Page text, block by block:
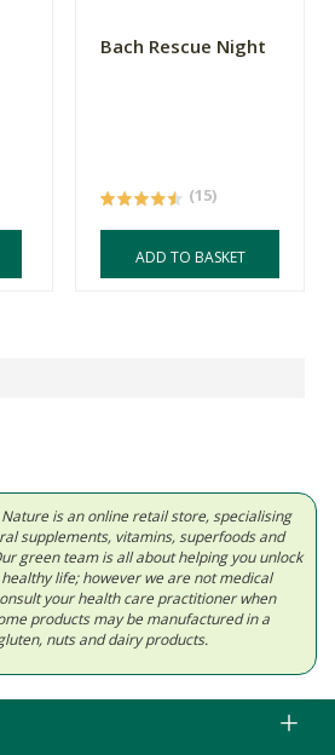
Bach Rescue Night
(15)
ADD TO BASKET
is an online retail store, specialising
supplements, vitamins, superfoods and
green team is all about helping you unlock
life; however we are not medical
your health care practitioner when
products may be manufactured in a
nuts and dairy products.